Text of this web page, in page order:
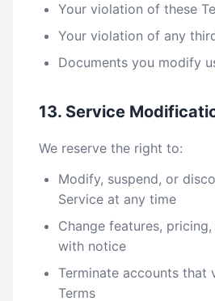
Your violation of these
Your violation of any
Documents you modify
13. Service
We reserve the right to:
Modify, suspend, or
Service at any time
Change features,
with notice
Terminate accounts that
Terms